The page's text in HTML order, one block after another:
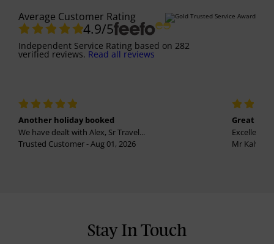
Average Customer Rating
4.9/5
Independent Service Rating based on 282
verified reviews. Read all reviews
Another holiday booked
We have dealt with Alex, Sr Travel...
Trusted Customer - Aug 01, 2026
Great
Excellent
Mr
Stay In Touch